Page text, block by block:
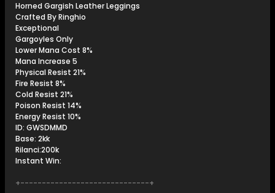
Horned Gargish Leather Leggings
Crafted By Ringhio
Exceptional
Gargoyles Only
Lower Mana Cost 8%
Mana Increase 5
Physical Resist 21%
Fire Resist 8%
Cold Resist 21%
Poison Resist 14%
Energy Resist 10%
ID: GWSDMMD
Base: 2kk
Rilanci:200k
Instant Win:
+------------------------------+